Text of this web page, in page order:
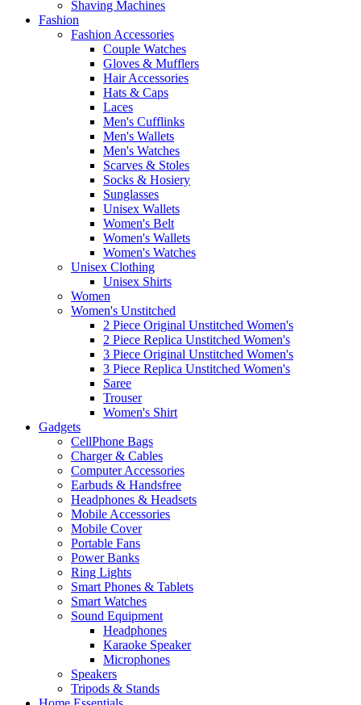
Shaving Machines
Fashion
Fashion Accessories
Couple Watches
Gloves & Mufflers
Hair Accessories
Hats & Caps
Laces
Men's Cufflinks
Men's Wallets
Men's Watches
Scarves & Stoles
Socks & Hosiery
Sunglasses
Unisex Wallets
Women's Belt
Women's Wallets
Women's Watches
Unisex Clothing
Unisex Shirts
Women
Women's Unstitched
2 Piece Original Unstitched Women's
2 Piece Replica Unstitched Women's
3 Piece Original Unstitched Women's
3 Piece Replica Unstitched Women's
Saree
Trouser
Women's Shirt
Gadgets
CellPhone Bags
Charger & Cables
Computer Accessories
Earbuds & Handsfree
Headphones & Headsets
Mobile Accessories
Mobile Cover
Portable Fans
Power Banks
Ring Lights
Smart Phones & Tablets
Smart Watches
Sound Equipment
Headphones
Karaoke Speaker
Microphones
Speakers
Tripods & Stands